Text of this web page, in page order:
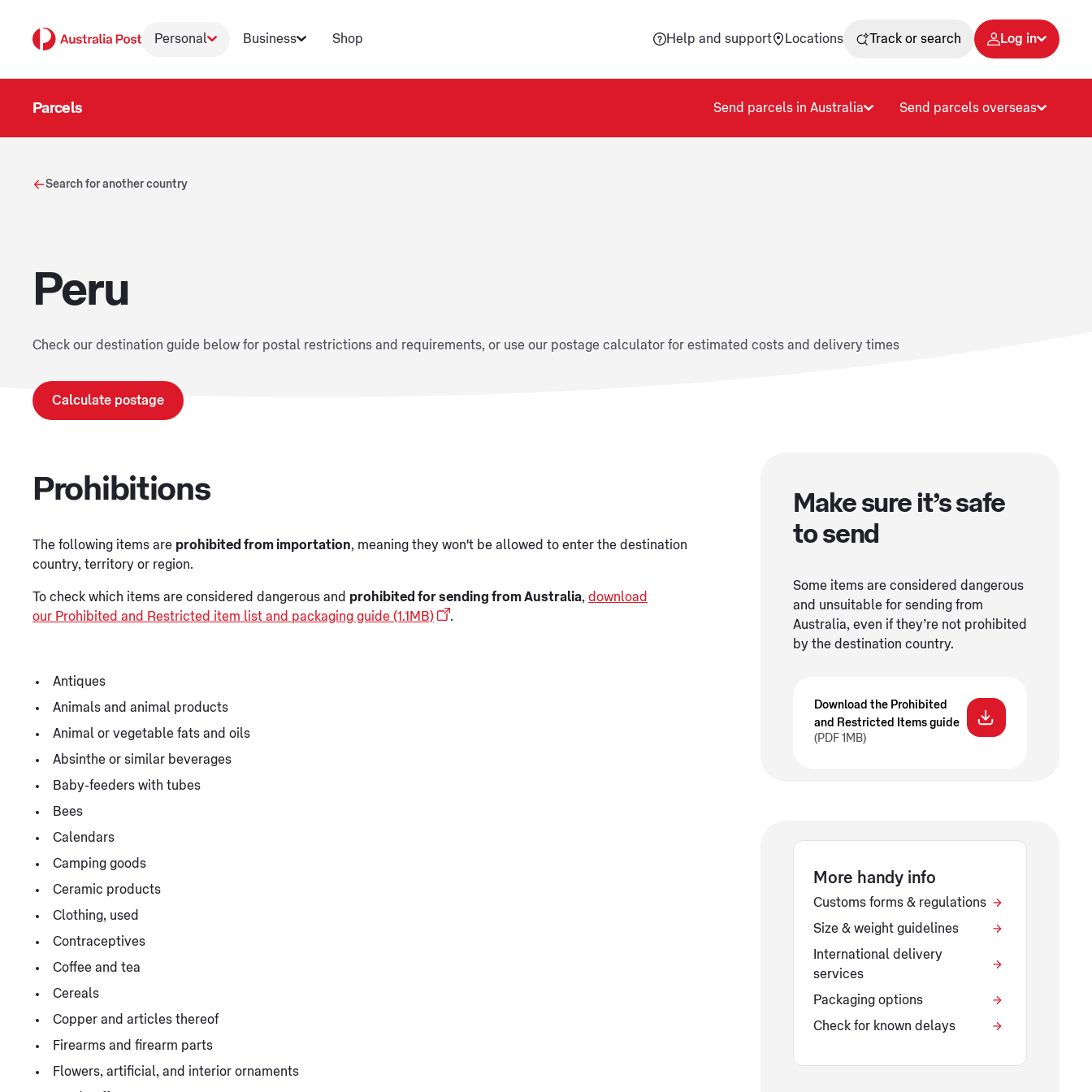
Personal Business Shop Help and support Locations Track or search Log in
Parcels Send parcels in Australia Send parcels overseas
Search for another country
Peru
Check our destination guide below for postal restrictions and requirements, or use our postage calculator for estimated costs and delivery times
Calculate postage
Prohibitions
The following items are prohibited from importation, meaning they won't be allowed to enter the destination
country, territory or region.
To check which items are considered dangerous and prohibited for sending from Australia, download
our Prohibited and Restricted item list and packaging guide (1.1MB)
.
Antiques
Animals and animal products
Animal or vegetable fats and oils
Absinthe or similar beverages
Baby-feeders with tubes
Bees
Calendars
Camping goods
Ceramic products
Clothing, used
Contraceptives
Coffee and tea
Cereals
Copper and articles thereof
Firearms and firearm parts
Flowers, artificial, and interior ornaments
Make sure it’s safe
to send
Some items are considered dangerous
and unsuitable for sending from
Australia, even if they’re not prohibited
by the destination country.
Download the Prohibited
and Restricted Items guide
(PDF 1MB)
More handy info
Customs forms & regulations
Size & weight guidelines
International delivery
services
Packaging options
Check for known delays